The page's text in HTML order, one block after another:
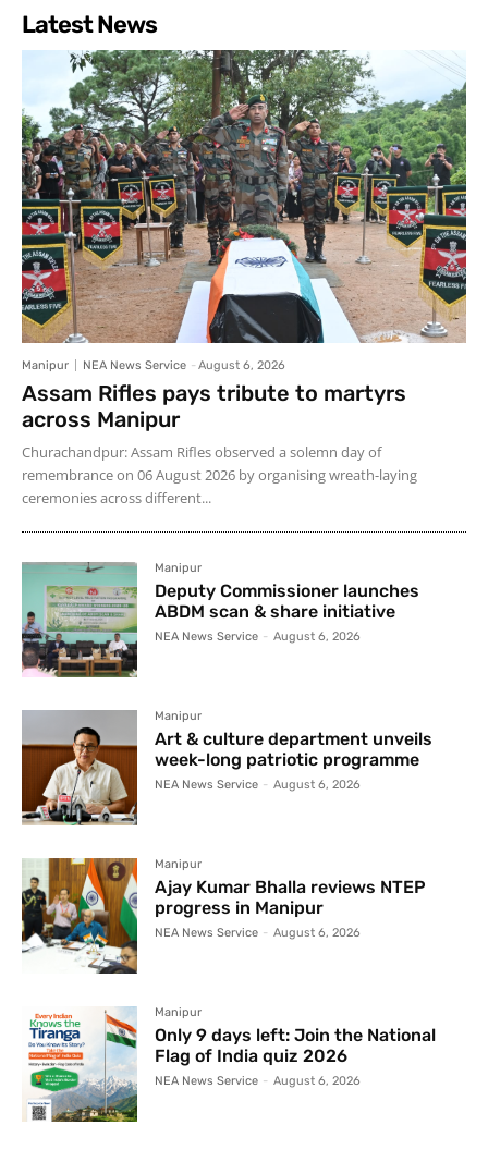
Latest News
Manipur NEA News Service - August 6, 2026
Assam Rifles pays tribute to martyrs
across Manipur
Churachandpur: Assam Rifles observed a solemn day of
remembrance on 06 August 2026 by organising wreath-laying
ceremonies across different...
Manipur
Deputy Commissioner launches
ABDM scan & share initiative
NEA News Service - August 6, 2026
Manipur
Art & culture department unveils
week-long patriotic programme
NEA News Service - August 6, 2026
Manipur
Ajay Kumar Bhalla reviews NTEP
progress in Manipur
NEA News Service - August 6, 2026
Manipur
Only 9 days left: Join the National
Flag of India quiz 2026
NEA News Service - August 6, 2026